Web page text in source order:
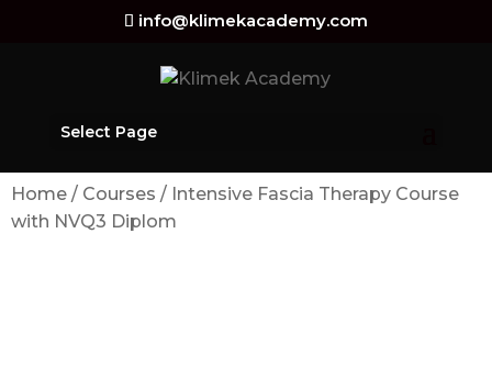
info@klimekacademy.com
Select Page
Home / Courses / Intensive Fascia Therapy Course
with NVQ3 Diplom